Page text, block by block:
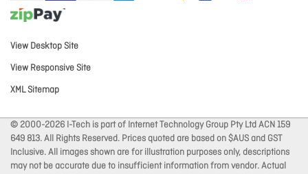
View Desktop Site
View Responsive Site
XML Sitemap
© 2000-2026 I-Tech is part of Internet Technology Group Pty Ltd ACN 159
649 813. All Rights Reserved. Prices quoted are based on $AUS and GST
Inclusive. All images shown are for illustration purposes only, descriptions
may not be accurate due to insufficient information from vendor. Actual